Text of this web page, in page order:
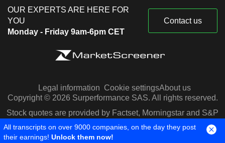
OUR EXPERTS ARE HERE FOR
YOU
Monday - Friday 9am-6pm CET
Contact us
Legal information Cookie settingsAbout us
Copyright © 2026 Surperformance SAS. All rights reserved.
Stock quotes are provided by Factset, Morningstar and S&P
Capital IQ
All transcripts on over 9000 companies, on the day they post
their earnings! Unlock them now!